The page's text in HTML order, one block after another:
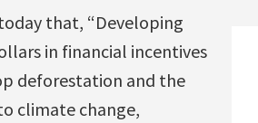
that, “Developing
in financial incentives
deforestation and the
climate change,